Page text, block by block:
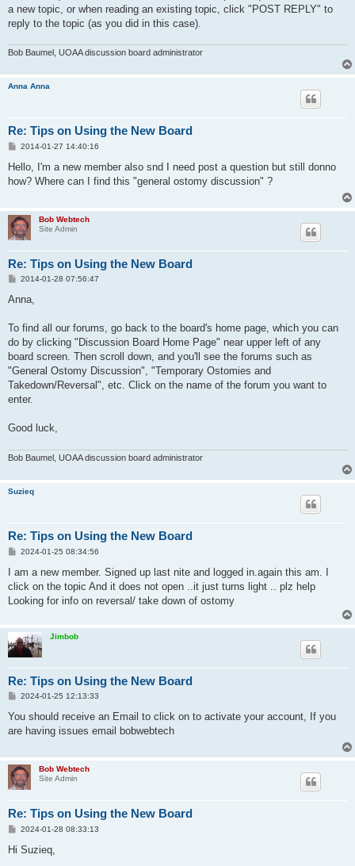
a new topic, or when reading an existing topic, click "POST REPLY" to
reply to the topic (as you did in this case).
Bob Baumel, UOAA discussion board administrator
Anna Anna
Re: Tips on Using the New Board
P
s
2014-01-27 14:40:16
Hello, I'm a new member also snd I need post a question but still donno
how? Where can I find this "general ostomy discussion" ?
Bob Webtech
Site Admin
Re: Tips on Using the New Board
P
s
2014-01-28 07:56:47
Anna,
To find all our forums, go back to the board's home page, which you can
do by clicking "Discussion Board Home Page" near upper left of any
board screen. Then scroll down, and you'll see the forums such as
"General Ostomy Discussion", "Temporary Ostomies and
Takedown/Reversal", etc. Click on the name of the forum you want to
enter.
Good luck,
Bob Baumel, UOAA discussion board administrator
Suzieq
Re: Tips on Using the New Board
P
s
2024-01-25 08:34:56
I am a new member. Signed up last nite and logged in.again this am. I
click on the topic And it does not open ..it just turns light .. plz help
Looking for info on reversal/ take down of ostomy
Jimbob
Re: Tips on Using the New Board
P
s
2024-01-25 12:13:33
You should receive an Email to click on to activate your account, If you
are having issues email bobwebtech
Bob Webtech
Site Admin
Re: Tips on Using the New Board
P2024-01-28 08:33:13
Hi Suzieq,